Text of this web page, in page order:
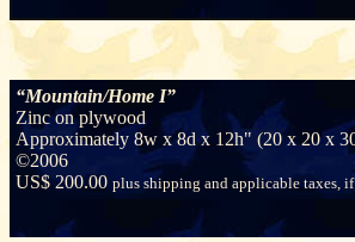
“Mountain/Home I”
Zinc on plywood
Approximately 8w x 8d x 12h" (20 x 20 x
©2006
US$ 200.00 plus shipping and applicable taxes, if